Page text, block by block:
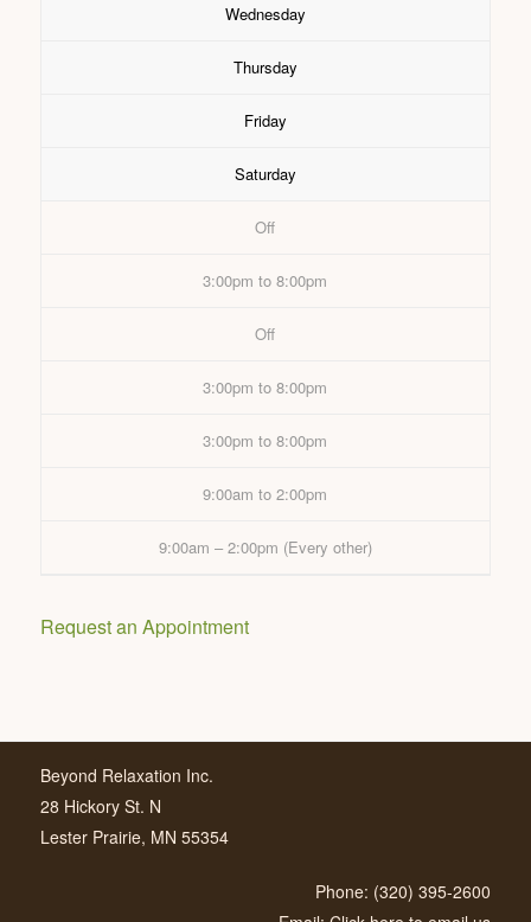
Wednesday
Thursday
Friday
Saturday
Off
3:00pm to 8:00pm
Off
3:00pm to 8:00pm
3:00pm to 8:00pm
9:00am to 2:00pm
9:00am – 2:00pm (Every other)
Request an Appointment
Beyond Relaxation Inc.
28 Hickory St. N
Lester Prairie, MN 55354
Phone: (320) 395-2600